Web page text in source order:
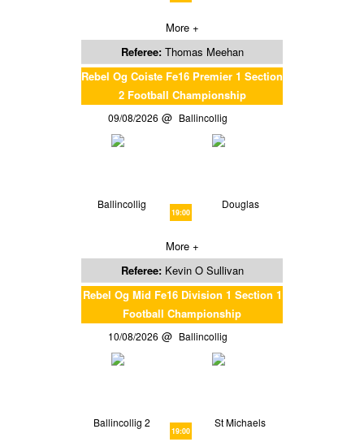
More +
Referee: Thomas Meehan
Rebel Og Coiste Fe16 Premier 1 Section
2 Football Championship
09/08/2026 Ballincollig
Ballincollig
19:00
Douglas
More +
Referee: Kevin O Sullivan
Rebel Og Mid Fe16 Division 1 Section 1
Football Championship
10/08/2026 Ballincollig
Ballincollig 2
19:00
St Michaels